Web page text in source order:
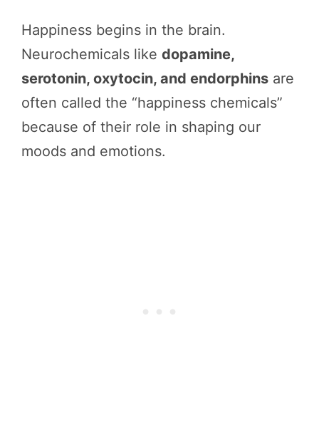
Happiness begins in the brain.
Neurochemicals like dopamine,
serotonin, oxytocin, and endorphins are
often called the “happiness chemicals”
because of their role in shaping our
moods and emotions.